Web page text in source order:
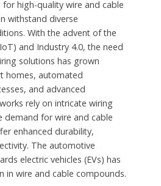
high-quality wire and cable
withstand diverse
With the advent of the
and Industry 4.0, the need
solutions has grown
homes, automated
and advanced
rely on intricate wiring
demand for wire and cable
enhanced durability,
The automotive
electric vehicles (EVs) has
in wire and cable compounds.